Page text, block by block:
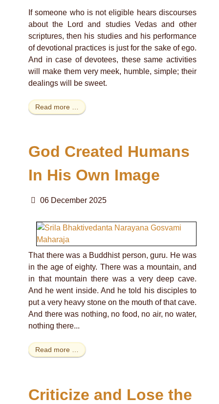
If someone who is not eligible hears discourses
about the Lord and studies Vedas and other
scriptures, then his studies and his performance
of devotional practices is just for the sake of ego.
And in case of devotees, these same activities
will make them very meek, humble, simple; their
dealings will be sweet.
Read more …
God Created Humans
In His Own Image
06 December 2025
That there was a Buddhist person, guru. He was
in the age of eighty. There was a mountain, and
in that mountain there was a very deep cave.
And he went inside. And he told his disciples to
put a very heavy stone on the mouth of that cave.
And there was nothing, no food, no air, no water,
nothing there...
Read more …
Criticize and Lose the